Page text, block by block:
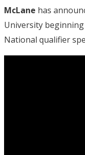
McLane has
University beginning
National qualifier